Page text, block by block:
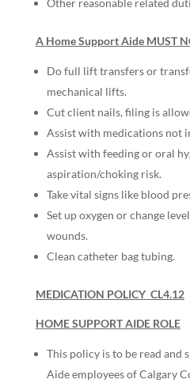
Other reasonable related
A Home Support Aide MUST
Do full lift transfers or
mechanical lifts.
Cut client nails, filing is
Assist with medications not
Assist with feeding or oral
aspiration/choking risk.
Take vital signs like blood
Set up oxygen or change
wounds.
Clean catheter bag tubing.
MEDICATION POLICY CL4.12
HOME SUPPORT AIDE ROLE
This policy is to be read and
Aide employees of Calgary